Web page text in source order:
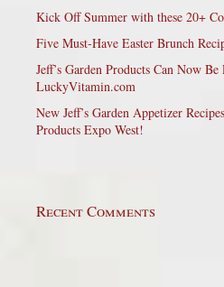
Kick Off Summer with these 20+
Five Must-Have Easter Brunch
Jeff’s Garden Products Can Now Be
LuckyVitamin.com
New Jeff’s Garden Appetizer
Products Expo West!
Recent Comments